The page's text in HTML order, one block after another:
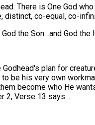
There is One God
distinct, co-equal, co-
the Son…and God the
plan for
be his very own
become who He
2, Verse 13 says…